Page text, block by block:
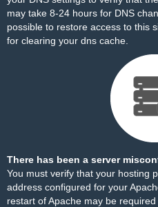
may take 8-24 hours for DNS
possible to restore access to this
for clearing your dns cache.
There has been a server
You must verify that your hosting
address configured for your
restart of Apache may be